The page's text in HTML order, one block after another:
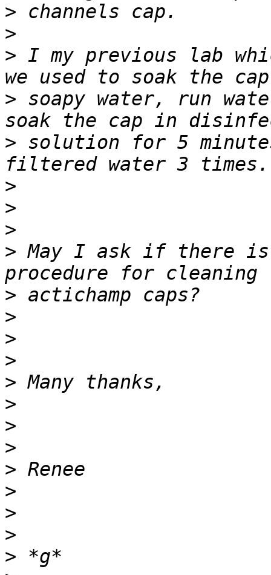
>
>
> I my previous lab
> soapy water, run
> solution for 5
>
>
>
> May I ask if there
>
>
>
>
>
>
>
>
>
>
>
>
>